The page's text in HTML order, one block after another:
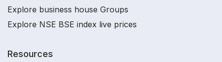
Explore business house Groups
Explore NSE BSE index live prices
Resources